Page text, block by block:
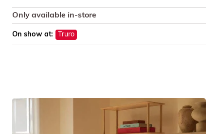
Only available in-store
On show at: Truro